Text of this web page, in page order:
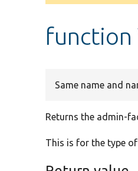
function
Same name and
Returns the admin-
This is for the type